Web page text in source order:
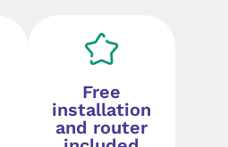
Free
installation
and router